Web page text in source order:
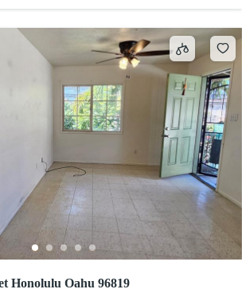
Honolulu Oahu 96819